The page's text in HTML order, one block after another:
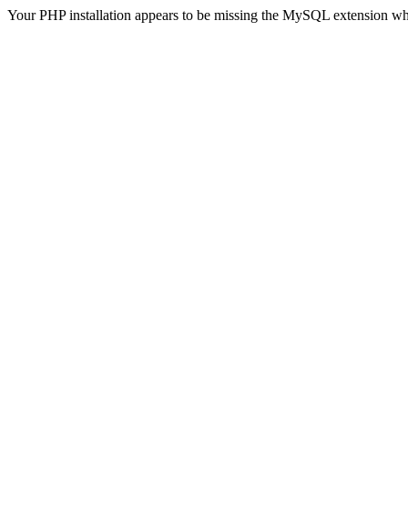
Your PHP installation appears to be missing the MySQL extension